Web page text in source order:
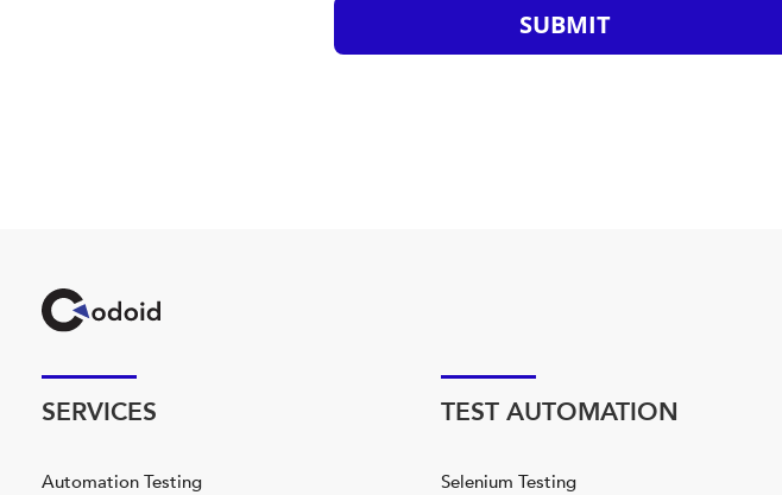
SUBMIT
SERVICES
Automation Testing
TEST AUTOMATION
Selenium Testing